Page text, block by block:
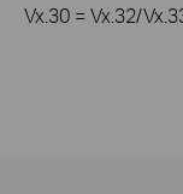
Vx.30 = Vx.32/